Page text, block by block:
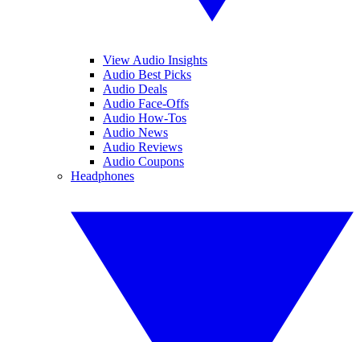
View Audio Insights
Audio Best Picks
Audio Deals
Audio Face-Offs
Audio How-Tos
Audio News
Audio Reviews
Audio Coupons
Headphones